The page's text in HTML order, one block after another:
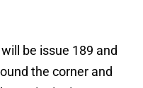
be issue 189 and
the corner and